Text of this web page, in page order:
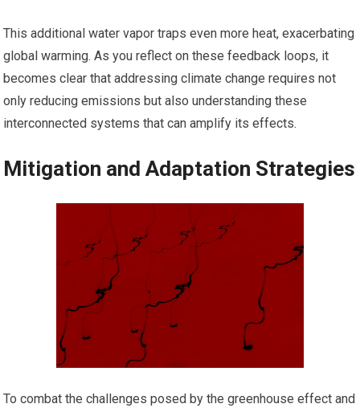
This additional water vapor traps even more heat, exacerbating
global warming. As you reflect on these feedback loops, it
becomes clear that addressing climate change requires not
only reducing emissions but also understanding these
interconnected systems that can amplify its effects.
Mitigation and Adaptation Strategies
To combat the challenges posed by the greenhouse effect and